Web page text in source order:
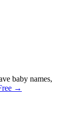
baby names,
→